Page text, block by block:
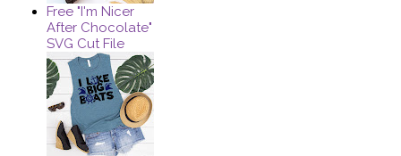
Free "I'm Nicer
After Chocolate"
SVG Cut File